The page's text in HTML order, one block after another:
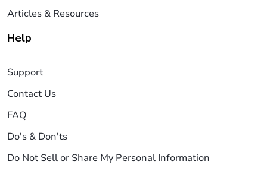
Articles & Resources
Help
Support
Contact Us
FAQ
Do's & Don'ts
Do Not Sell or Share My Personal Information